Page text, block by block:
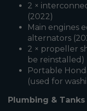
2 ×
(2022)
Main engines
alternators
2 × propeller
be reinstalled)
Portable
(used for
Plumbing & Tanks